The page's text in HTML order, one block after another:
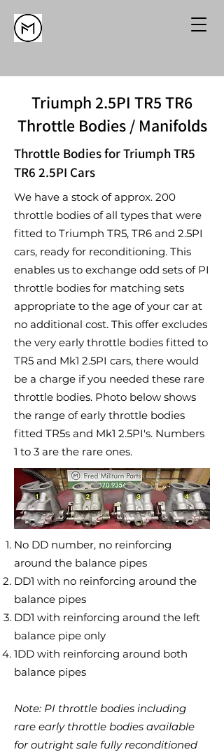
Triumph 2.5PI TR5 TR6
Throttle Bodies / Manifolds
Throttle Bodies for Triumph TR5
TR6 2.5PI Cars
We have a stock of approx. 200
throttle bodies of all types that were
fitted to Triumph TR5, TR6 and 2.5PI
cars, ready for reconditioning. This
enables us to exchange odd sets of PI
throttle bodies for matching sets
appropriate to the age of your car at
no additional cost. This offer excludes
the very early throttle bodies fitted to
TR5 and Mk1 2.5PI cars, there would
be a charge if you needed these rare
throttle bodies. Photo below shows
the range of early throttle bodies
fitted TR5s and Mk1 2.5PI's. Numbers
1 to 3 are the rare ones.
No DD number, no reinforcing
around the balance pipes
DD1 with no reinforcing around the
balance pipes
DD1 with reinforcing around the left
balance pipe only
1DD with reinforcing around both
balance pipes
Note: PI throttle bodies including
rare early throttle bodies available
for outright sale fully reconditioned